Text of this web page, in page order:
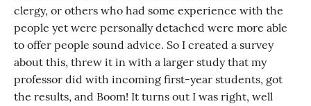
clergy, or others who had some experience with the
people yet were personally detached were more able
to offer people sound advice. So I created a survey
about this, threw it in with a larger study that my
professor did with incoming first-year students, got
the results, and Boom! It turns out I was right, well